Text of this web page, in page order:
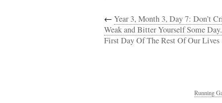
← Year 3, Month 3, Day 7: Don’t
Weak and Bitter Yourself Some Day.
First Day Of The Rest Of Our Lives
Running